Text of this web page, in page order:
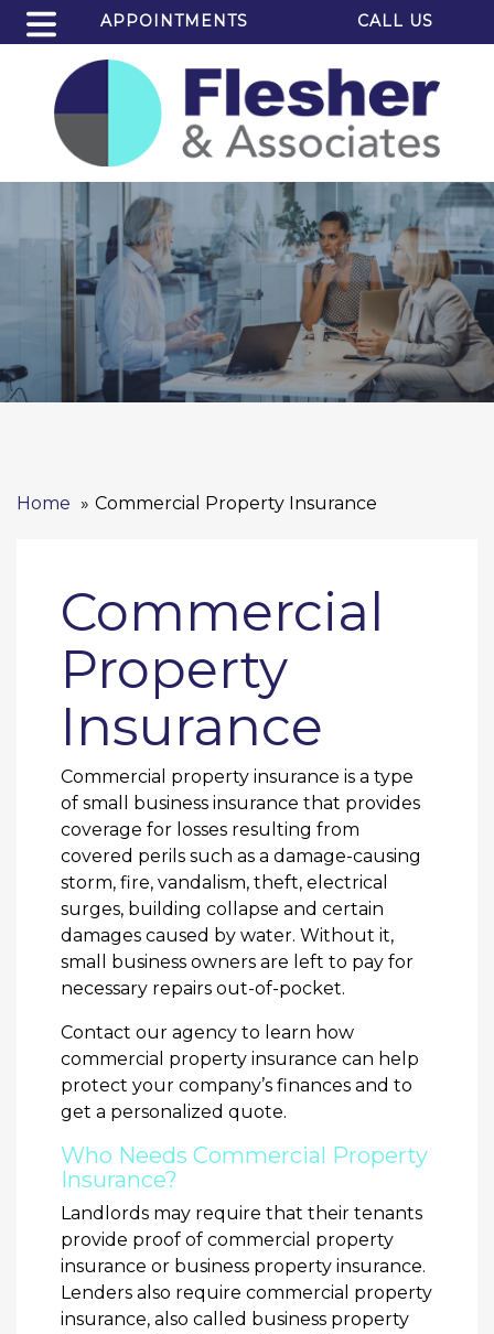
APPOINTMENTS CALL US
Home Commercial Property Insurance
Commercial
Property
Insurance
Commercial property insurance is a type
of small business insurance that provides
coverage for losses resulting from
covered perils such as a damage-causing
storm, fire, vandalism, theft, electrical
surges, building collapse and certain
damages caused by water. Without it,
small business owners are left to pay for
necessary repairs out-of-pocket.
Contact our agency to learn how
commercial property insurance can help
protect your company’s finances and to
get a personalized quote.
Who Needs Commercial Property
Insurance?
Landlords may require that their tenants
provide proof of commercial property
insurance or business property insurance.
Lenders also require commercial property
insurance, also called business property